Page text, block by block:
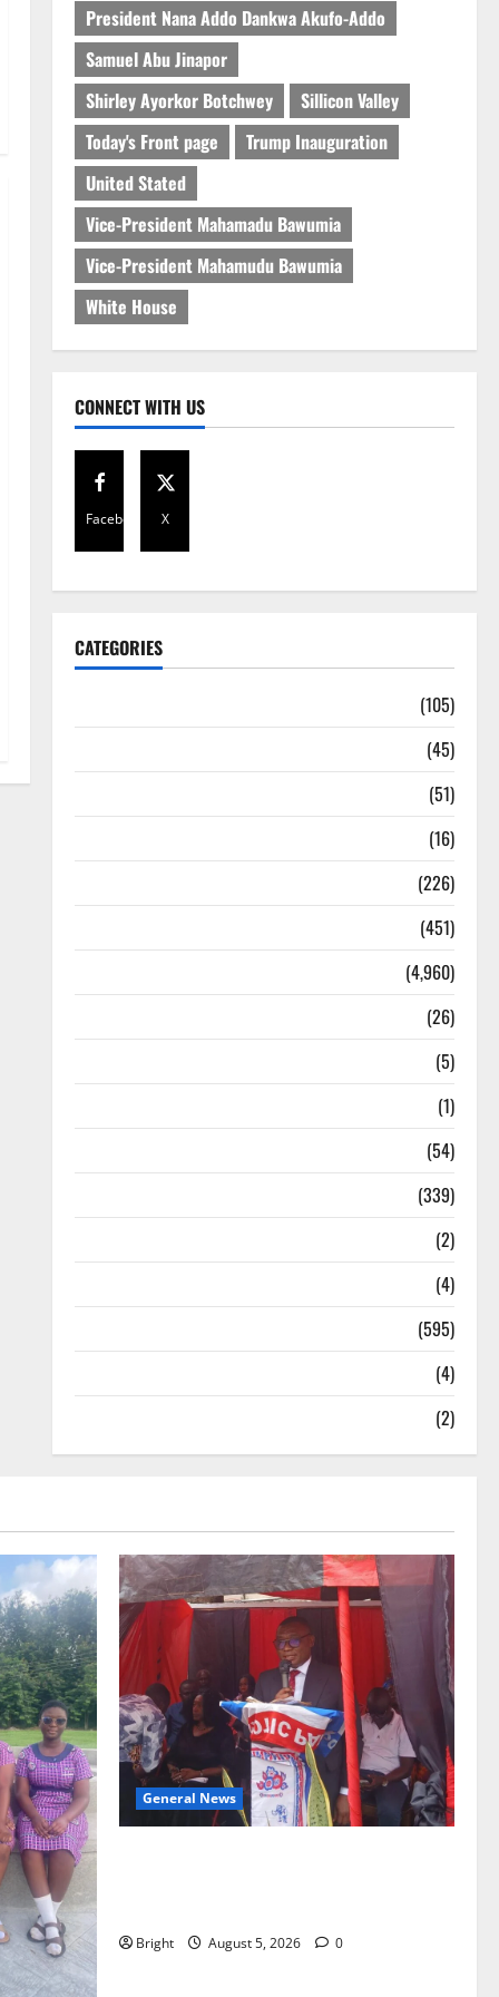
President Nana Addo Dankwa Akufo-Addo
Samuel Abu Jinapor
Shirley Ayorkor Botchwey
Sillicon Valley
Today's Front page
Trump Inauguration
United Stated
Vice-President Mahamadu Bawumia
Vice-President Mahamudu Bawumia
White House
CONNECT WITH US
Facebook X
CATEGORIES
(105)
(45)
(51)
(16)
(226)
(451)
(4,960)
(26)
(5)
(1)
(54)
(339)
(2)
(4)
(595)
(4)
(2)
General News
Bright August 5, 2026 0